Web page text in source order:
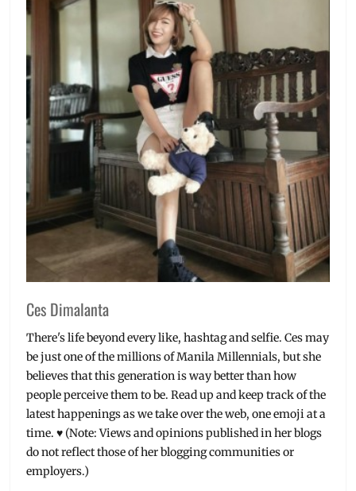
Ces Dimalanta
There's life beyond every like, hashtag and selfie. Ces may
be just one of the millions of Manila Millennials, but she
believes that this generation is way better than how
people perceive them to be. Read up and keep track of the
latest happenings as we take over the web, one emoji at a
time. ♥ (Note: Views and opinions published in her blogs
do not reflect those of her blogging communities or
employers.)